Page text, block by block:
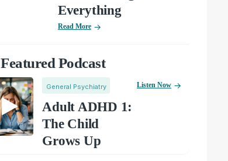
Everything
Read More
Featured Podcast
General Psychiatry
Adult ADHD 1:
The Child
Grows Up
Listen Now